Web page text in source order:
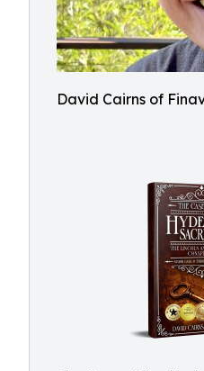
David Cairns of